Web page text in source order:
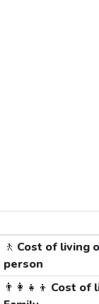
🚶 Cost of living
person
👨‍👩‍👧‍👦 Cost of